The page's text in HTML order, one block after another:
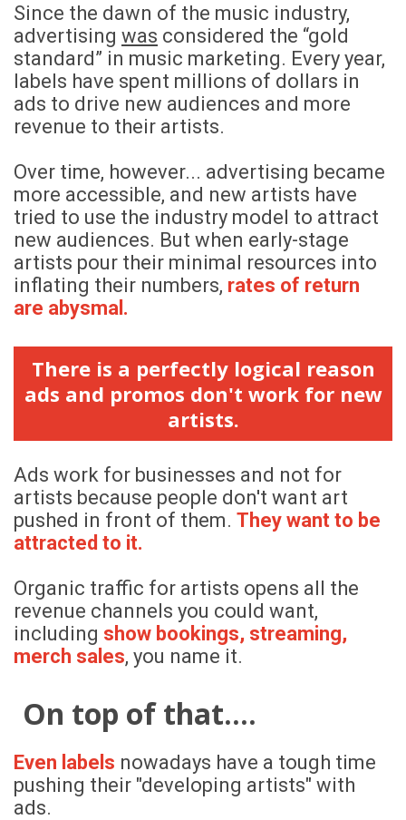
Since the dawn of the music industry,
advertising was considered the “gold
standard” in music marketing. Every year,
labels have spent millions of dollars in
ads to drive new audiences and more
revenue to their artists.
Over time, however... advertising became
more accessible, and new artists have
tried to use the industry model to attract
new audiences. But when early-stage
artists pour their minimal resources into
inflating their numbers, rates of return
are abysmal.
There is a perfectly logical reason
ads and promos don't work for new
artists.
Ads work for businesses and not for
artists because people don't want art
pushed in front of them. They want to be
attracted to it.
Organic traffic for artists opens all the
revenue channels you could want,
including show bookings, streaming,
merch sales, you name it.
On top of that....
Even labels nowadays have a tough time
pushing their "developing artists" with
ads.